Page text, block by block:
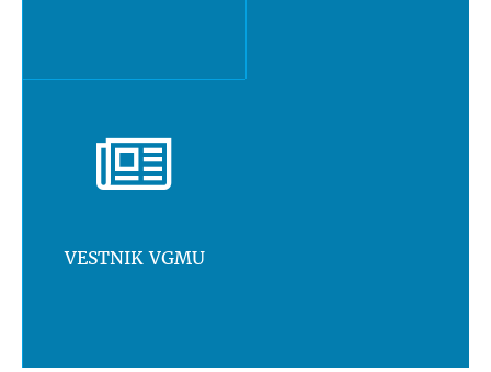
VESTNIK VGMU